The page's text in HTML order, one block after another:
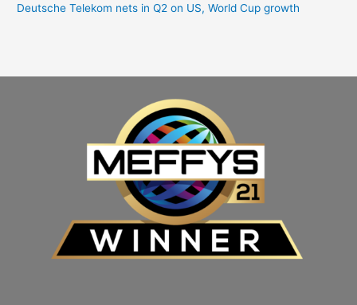
Deutsche Telekom nets in Q2 on US, World Cup growth